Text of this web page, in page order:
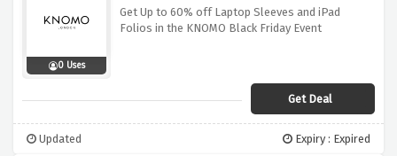
0 Uses
Get Up to 60% off Laptop Sleeves and iPad
Folios in the KNOMO Black Friday Event
Get Deal
Updated Expiry : Expired